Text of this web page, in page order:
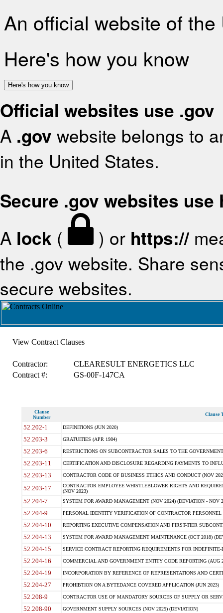
An official website of
Here's how you know
Here's how you know
Official websites use .gov
A .gov website belongs to
in the United States.
Secure .gov websites use
A lock ( ) or https://
the .gov website. Share
secure websites.
View Contract Clauses
Contractor:
CLEARESULT ENERGETICS LLC
Contract #:
GS-00F-147CA
Clause
Number
Clause
52.202-1 DEFINITIONS (JUN 2020)
52.203-3 GRATUITIES (APR 1984)
52.203-6 RESTRICTIONS ON SUBCONTRACTOR SALES TO THE
52.203-11 CERTIFICATION AND DISCLOSURE REGARDING PAYMENTS TO
52.203-13 CONTRACTOR CODE OF BUSINESS ETHICS AND CONDUCT (NOV
52.203-17
CONTRACTOR EMPLOYEE WHISTLEBLOWER RIGHTS AND
(NOV 2023)
52.204-7 SYSTEM FOR AWARD MANAGEMENT (NOV 2024) (DEVIATION - NOV
52.204-9 PERSONAL IDENTITY VERIFICATION OF CONTRACTOR PERSONNEL
52.204-10 REPORTING EXECUTIVE COMPENSATION AND FIRST-TIER
52.204-13 SYSTEM FOR AWARD MANAGEMENT MAINTENANCE (OCT 2018)
52.204-15 SERVICE CONTRACT REPORTING REQUIREMENTS FOR
52.204-16 COMMERCIAL AND GOVERNMENT ENTITY CODE REPORTING (AUG
52.204-19 INCORPORATION BY REFERENCE OF REPRESENTATIONS AND
52.204-27 PROHIBTION ON A BYTEDANCE COVERED APPLICATION (JUN 2023)
52.208-9 CONTRACTOR USE OF MANDATORY SOURCES OF SUPPLY OR
52.208-90 GOVERNMENT SUPPLY SOURCES (NOV 2025) (DEVIATION)